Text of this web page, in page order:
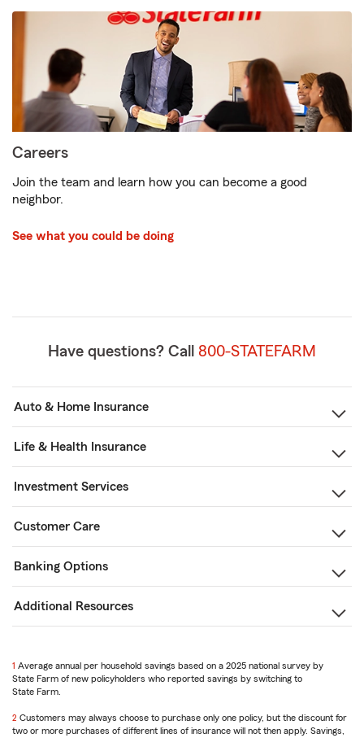
Careers
Join the team and learn how you can become a good
neighbor.
See what you could be doing
Have questions? Call 800-STATEFARM
Auto & Home Insurance
Life & Health Insurance
Investment Services
Customer Care
Banking Options
Additional Resources
1 Return
to
reference
Average annual per household savings based on a 2025 national survey by
State Farm of new policyholders who reported savings by switching to
State Farm.
2 Return
to
Customers may always choose to purchase only one policy, but the discount for
two or more purchases of different lines of insurance will not then apply. Savings,